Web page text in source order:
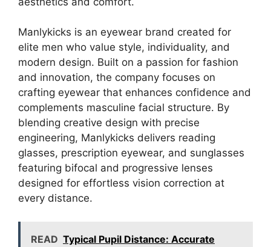
Manlykicks is an eyewear brand created for
elite men who value style, individuality, and
modern design. Built on a passion for fashion
and innovation, the company focuses on
crafting eyewear that enhances confidence and
complements masculine facial structure. By
blending creative design with precise
engineering, Manlykicks delivers reading
glasses, prescription eyewear, and sunglasses
featuring bifocal and progressive lenses
designed for effortless vision correction at
every distance.
READ Typical Pupil Distance: Accurate